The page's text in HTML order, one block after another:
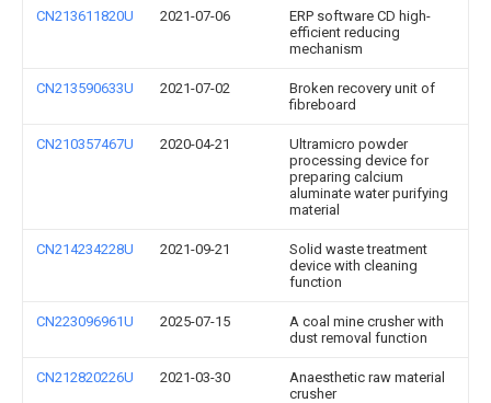
CN213611820U 2021-07-06
ERP software CD high-
efficient reducing
mechanism
CN213590633U 2021-07-02
Broken recovery unit of
fibreboard
CN210357467U 2020-04-21
Ultramicro powder
processing device for
preparing calcium
aluminate water purifying
material
CN214234228U 2021-09-21
Solid waste treatment
device with cleaning
function
CN223096961U 2025-07-15
A coal mine crusher with
dust removal function
CN212820226U 2021-03-30
Anaesthetic raw material
crusher